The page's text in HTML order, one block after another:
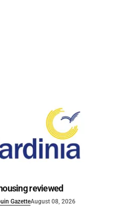
reviewed
GazetteAugust 08, 2026